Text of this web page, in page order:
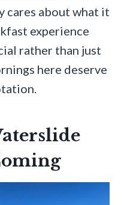
cares about what it
experience
rather than just
here deserve